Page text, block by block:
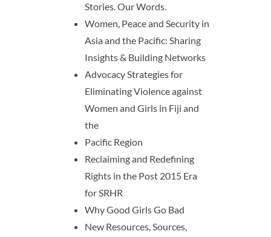
Stories. Our Words.
Women, Peace and Security in
Asia and the Pacific: Sharing
Insights & Building Networks
Advocacy Strategies for
Eliminating Violence against
Women and Girls in Fiji and
the
Pacific Region
Reclaiming and Redefining
Rights in the Post 2015 Era
for SRHR
Why Good Girls Go Bad
New Resources, Sources,